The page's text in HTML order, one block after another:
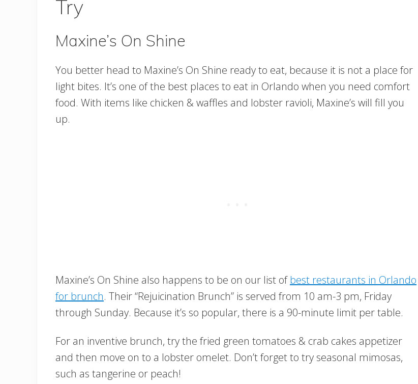
Try
Maxine’s On Shine
You better head to Maxine’s On Shine ready to eat, because it is not a place for
light bites. It’s one of the best places to eat in Orlando when you need comfort
food. With items like chicken & waffles and lobster ravioli, Maxine’s will fill you
up.
Maxine’s On Shine also happens to be on our list ofbest restaurants in Orlando
for brunch. Their “Rejuicination Brunch” is served from 10 am-3 pm, Friday
through Sunday. Because it’s so popular, there is a 90-minute limit per table.
For an inventive brunch, try the fried green tomatoes & crab cakes appetizer
and then move on to a lobster omelet. Don’t forget to try seasonal mimosas,
such as tangerine or peach!